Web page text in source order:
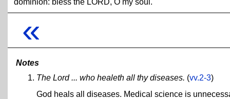
dominion: bless the LORD, O my soul.
«
Notes
The Lord ... who healeth all thy diseases. (vv.2-3)
God heals all diseases. Medical science is